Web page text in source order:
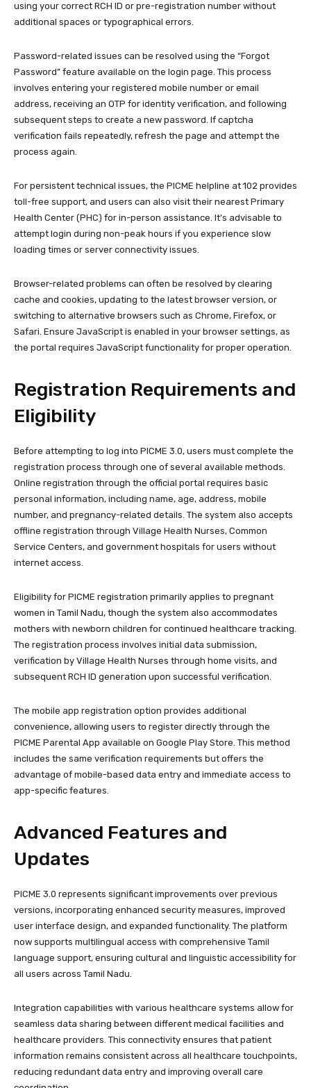
using your correct RCH ID or pre-registration number without
additional spaces or typographical errors.
Password-related issues can be resolved using the “Forgot
Password” feature available on the login page. This process
involves entering your registered mobile number or email
address, receiving an OTP for identity verification, and following
subsequent steps to create a new password. If captcha
verification fails repeatedly, refresh the page and attempt the
process again.
For persistent technical issues, the PICME helpline at 102 provides
toll-free support, and users can also visit their nearest Primary
Health Center (PHC) for in-person assistance. It’s advisable to
attempt login during non-peak hours if you experience slow
loading times or server connectivity issues.
Browser-related problems can often be resolved by clearing
cache and cookies, updating to the latest browser version, or
switching to alternative browsers such as Chrome, Firefox, or
Safari. Ensure JavaScript is enabled in your browser settings, as
the portal requires JavaScript functionality for proper operation.
Registration Requirements and
Eligibility
Before attempting to log into PICME 3.0, users must complete the
registration process through one of several available methods.
Online registration through the official portal requires basic
personal information, including name, age, address, mobile
number, and pregnancy-related details. The system also accepts
offline registration through Village Health Nurses, Common
Service Centers, and government hospitals for users without
internet access.
Eligibility for PICME registration primarily applies to pregnant
women in Tamil Nadu, though the system also accommodates
mothers with newborn children for continued healthcare tracking.
The registration process involves initial data submission,
verification by Village Health Nurses through home visits, and
subsequent RCH ID generation upon successful verification.
The mobile app registration option provides additional
convenience, allowing users to register directly through the
PICME Parental App available on Google Play Store. This method
includes the same verification requirements but offers the
advantage of mobile-based data entry and immediate access to
app-specific features.
Advanced Features and
Updates
PICME 3.0 represents significant improvements over previous
versions, incorporating enhanced security measures, improved
user interface design, and expanded functionality. The platform
now supports multilingual access with comprehensive Tamil
language support, ensuring cultural and linguistic accessibility for
all users across Tamil Nadu.
Integration capabilities with various healthcare systems allow for
seamless data sharing between different medical facilities and
healthcare providers. This connectivity ensures that patient
information remains consistent across all healthcare touchpoints,
reducing redundant data entry and improving overall care